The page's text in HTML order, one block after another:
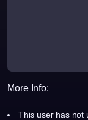
More Info:
This user has not